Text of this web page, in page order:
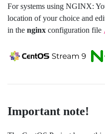
For systems using NGINX:
location of your choice and
in the nginx configuration file
Important note!